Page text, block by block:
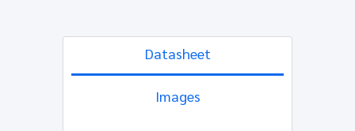
Datasheet
Images